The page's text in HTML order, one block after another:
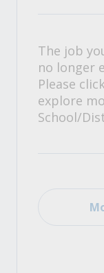
The job
no longer
Please
explore
School/